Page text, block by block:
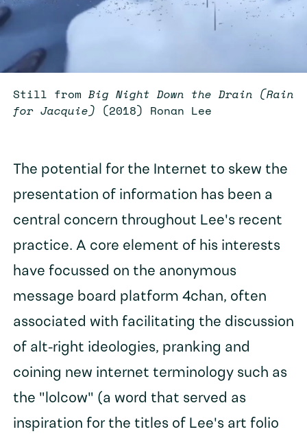
Still from Big Night Down the Drain (Rain
for Jacquie) (2018) Ronan Lee
The potential for the Internet to skew the
presentation of information has been a
central concern throughout Lee's recent
practice. A core element of his interests
have focussed on the anonymous
message board platform 4chan, often
associated with facilitating the discussion
of alt-right ideologies, pranking and
coining new internet terminology such as
the "lolcow" (a word that served as
inspiration for the titles of Lee's art folio